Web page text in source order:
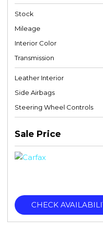
Stock
Mileage
Interior Color
Transmission
Leather Interior
Side Airbags
Steering Wheel Controls
Sale Price
CHECK